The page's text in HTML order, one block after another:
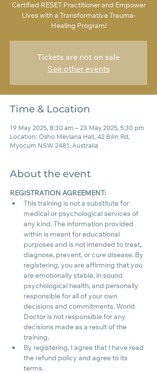
Certified RESET Practitioner and Empower
Lives with a Transformative Trauma-
Healing Program!
Tickets are not on sale
See other events
Time & Location
19 May 2025, 8:30 am – 23 May 2025, 5:30 pm
Location: Osho Mevlana Hall, 42 Bilin Rd,
Myocum NSW 2481, Australia
About the event
REGISTRATION AGREEMENT:
This training is not a substitute for
medical or psychological services of
any kind. The information provided
within is meant for educational
purposes and is not intended to treat,
diagnose, prevent, or cure disease. By
registering, you are affirming that you
are emotionally stable, in sound
psychological health, and personally
responsible for all of your own
decisions and commitments. World
Doctor is not responsible for any
decisions made as a result of the
training.
By registering, I agree that I have read
the refund policy and agree to its
terms.